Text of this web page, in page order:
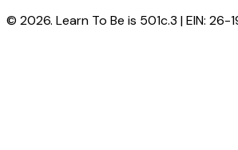
© 2026. Learn To Be is 501c.3 | EIN: 26-